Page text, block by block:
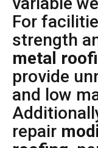
For
strength
metal
provide
and low
repair